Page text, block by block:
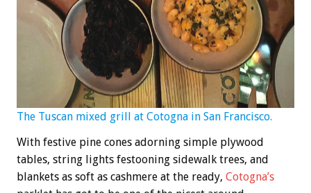
The Tuscan mixed grill at Cotogna in San Francisco.
With festive pine cones adorning simple plywood
tables, string lights festooning sidewalk trees, and
blankets as soft as cashmere at the ready, Cotogna’s